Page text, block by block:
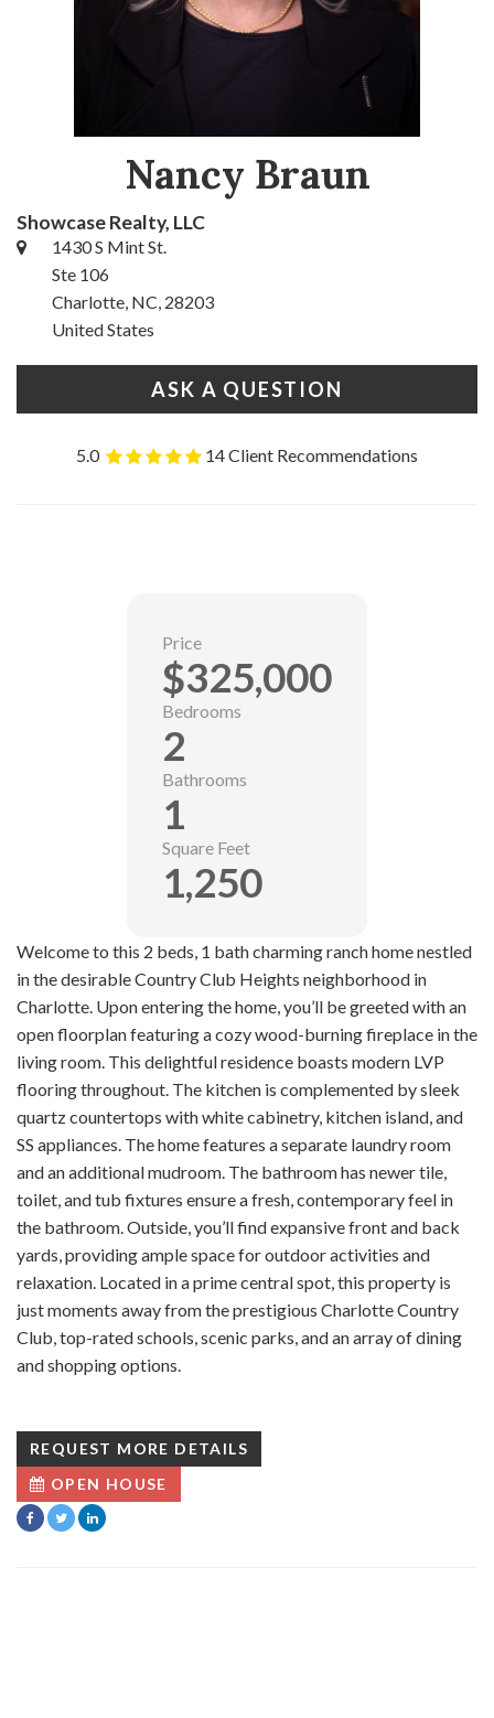
Nancy Braun
Showcase Realty, LLC
1430 S Mint St.
Ste 106
Charlotte, NC, 28203
United States
ASK A QUESTION
5.0 14 Client Recommendations
Welcome to this 2 beds, 1 bath charming ranch home nestled
in the desirable Country Club Heights neighborhood in
Charlotte. Upon entering the home, you’ll be greeted with an
open floorplan featuring a cozy wood-burning fireplace in the
living room. This delightful residence boasts modern LVP
flooring throughout. The kitchen is complemented by sleek
quartz countertops with white cabinetry, kitchen island, and
SS appliances. The home features a separate laundry room
and an additional mudroom. The bathroom has newer tile,
toilet, and tub fixtures ensure a fresh, contemporary feel in
the bathroom. Outside, you’ll find expansive front and back
yards, providing ample space for outdoor activities and
relaxation. Located in a prime central spot, this property is
just moments away from the prestigious Charlotte Country
Club, top-rated schools, scenic parks, and an array of dining
and shopping options.
REQUEST MORE DETAILS
OPEN HOUSE
Price
$325,000
Bedrooms
2
Bathrooms
1
Square Feet
1,250